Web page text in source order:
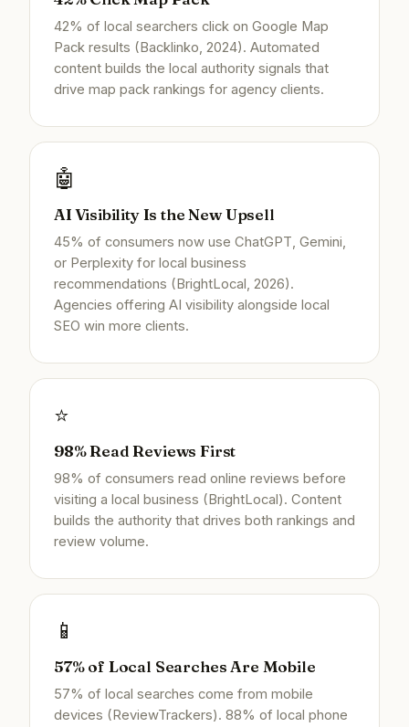
42% of local searchers click on Google Map
Pack results (Backlinko, 2024). Automated
content builds the local authority signals that
drive map pack rankings for agency clients.
🤖
AI Visibility Is the New Upsell
45% of consumers now use ChatGPT, Gemini,
or Perplexity for local business
recommendations (BrightLocal, 2026).
Agencies offering AI visibility alongside local
SEO win more clients.
⭐
98% Read Reviews First
98% of consumers read online reviews before
visiting a local business (BrightLocal). Content
builds the authority that drives both rankings and
review volume.
📱
57% of Local Searches Are Mobile
57% of local searches come from mobile
devices (ReviewTrackers). 88% of local phone